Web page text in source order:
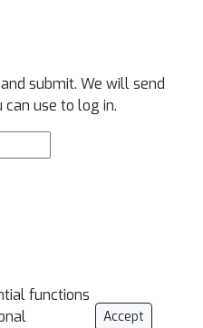
submit. We will send
use to log in.
functions
Accept